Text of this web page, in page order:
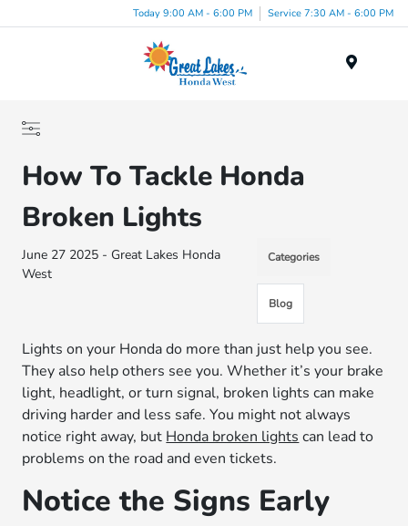
Today 9:00 AM - 6:00 PM Service 7:30 AM - 6:00 PM
How To Tackle Honda
Broken Lights
June 27 2025 - Great Lakes Honda
West
Categories
Blog
Lights on your Honda do more than just help you see.
They also help others see you. Whether it’s your brake
light, headlight, or turn signal, broken lights can make
driving harder and less safe. You might not always
notice right away, but Honda broken lights can lead to
problems on the road and even tickets.
Notice the Signs Early